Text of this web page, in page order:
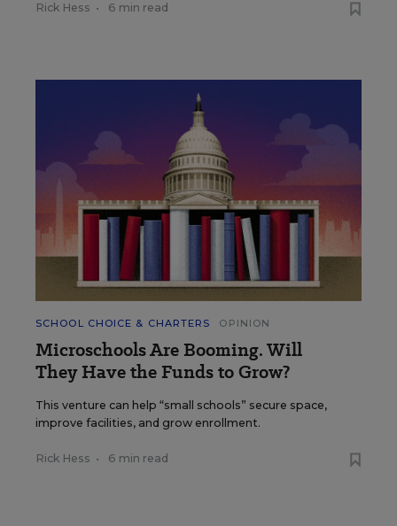
Rick Hess • 6 min read
SCHOOL CHOICE & CHARTERS OPINION
Microschools Are Booming. Will
They Have the Funds to Grow?
This venture can help “small schools” secure space,
improve facilities, and grow enrollment.
Rick Hess • 6 min read